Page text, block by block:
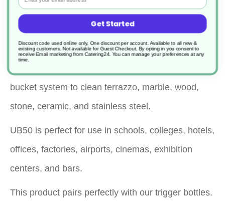
pleasantly fragranced, multi-functional cleaning
solution.
It is ideal for trigger spray application to clean
fixtures and fittings or for use with a mop and
bucket system to clean terrazzo, marble, wood,
stone, ceramic, and stainless steel.
UB50 is perfect for use in schools, colleges, hotels,
offices, factories, airports, cinemas, exhibition
centers, and bars.
This product pairs perfectly with our trigger bottles.
Get Started
Discount code used online only, One discount per account. Available to all new &
existing customers. Not available for Guest Checkout. By opting in you consent to
receive Email marketing from Catering24. You can manage your preferences at any
time.